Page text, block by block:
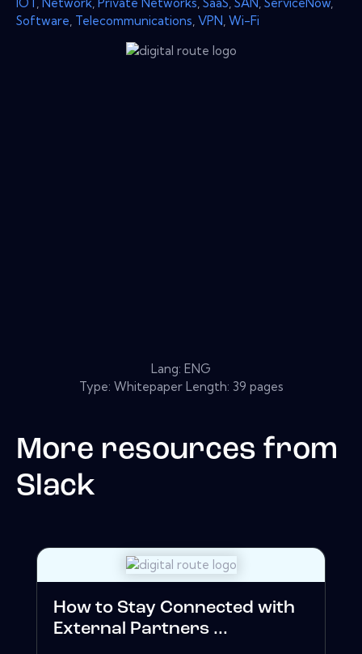
Software Telecommunications VPN Wi-Fi
Lang: ENG
Type: Whitepaper Length: 39 pages
More resources from
Slack
How to Stay Connected with
External Partners ...